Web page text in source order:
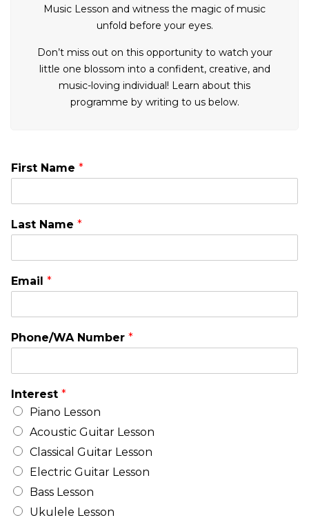
Music Lesson and witness the magic of music
unfold before your eyes.
Don’t miss out on this opportunity to watch your
little one blossom into a confident, creative, and
music-loving individual! Learn about this
programme by writing to us below.
First Name *
Last Name *
Email *
Phone/WA Number *
Interest *
Piano Lesson
Acoustic Guitar Lesson
Classical Guitar Lesson
Electric Guitar Lesson
Bass Lesson
Ukulele Lesson